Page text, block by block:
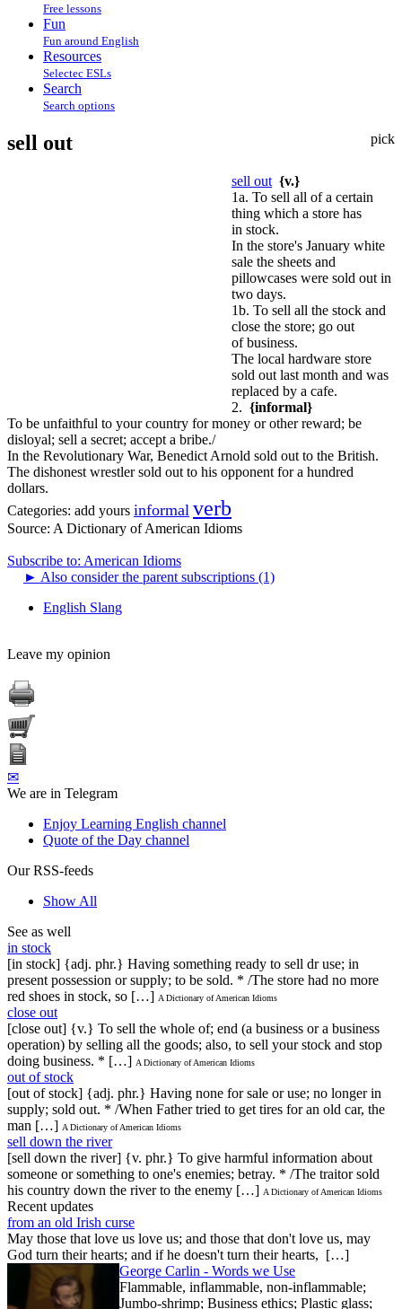
Free lessons
Fun
Fun around English
Resources
Selectec ESLs
Search
Search options
pick
sell out
sell out {v.}
1a. To sell all of a certain
thing which a store has
in stock.
In the store's January white
sale the sheets and
pillowcases were sold out in
two days.
1b. To sell all the stock and
close the store; go out
of business.
The local hardware store
sold out last month and was
replaced by a cafe.
2. {informal}
To be unfaithful to your country for money or other reward; be
disloyal; sell a secret; accept a bribe./
In the Revolutionary War, Benedict Arnold sold out to the British.
The dishonest wrestler sold out to his opponent for a hundred
dollars.
Categories: add yours informal verb
Source: A Dictionary of American Idioms
Subscribe to: American Idioms
► Also consider the parent subscriptions (1)
English Slang
Leave my opinion
✉
We are in Telegram
Enjoy Learning English channel
Quote of the Day channel
Our RSS-feeds
Show All
See as well
in stock
[in stock] {adj. phr.} Having something ready to sell dr use; in
present possession or supply; to be sold. * /The store had no more
red shoes in stock, so […] A Dictionary of American Idioms
close out
[close out] {v.} To sell the whole of; end (a business or a business
operation) by selling all the goods; also, to sell your stock and stop
doing business. * […] A Dictionary of American Idioms
out of stock
[out of stock] {adj. phr.} Having none for sale or use; no longer in
supply; sold out. * /When Father tried to get tires for an old car, the
man […] A Dictionary of American Idioms
sell down the river
[sell down the river] {v. phr.} To give harmful information about
someone or something to one's enemies; betray. * /The traitor sold
his country down the river to the enemy […] A Dictionary of American Idioms
Recent updates
from an old Irish curse
May those that love us love us; and those that don't love us, may
God turn their hearts; and if he doesn't turn their hearts, […]
George Carlin - Words we Use
Flammable, inflammable, non-inflammable;
Jumbo-shrimp; Business ethics; Plastic glass;